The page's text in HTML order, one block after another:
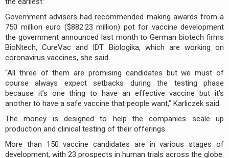
Government advisers had recommended making awards from a
750 million euro ($882.23 million) pot for vaccine development
the government announced last month to German biotech firms
BioNtech, CureVac and IDT Biologika, which are working on
coronavirus vaccines, she said.
“All three of them are promising candidates but we must of
course always expect setbacks during the testing phase
because it’s one thing to have an effective vaccine but it’s
another to have a safe vaccine that people want,” Karliczek said.
The money is designed to help the companies scale up
production and clinical testing of their offerings.
More than 150 vaccine candidates are in various stages of
development, with 23 prospects in human trials across the globe.